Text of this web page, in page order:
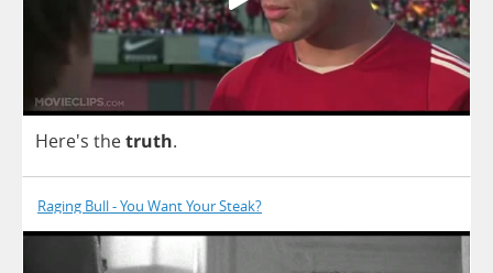
Here's thetruth.
Raging Bull - You Want Your Steak?